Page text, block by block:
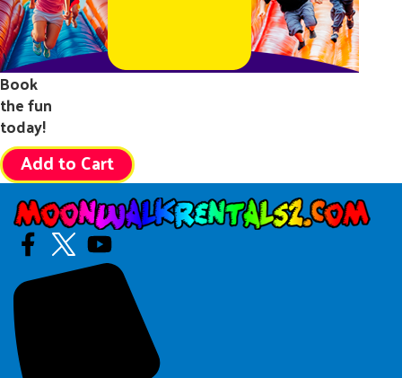
Book
the fun
today!
Add to Cart